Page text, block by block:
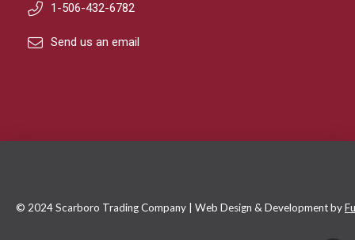
1-506-432-6782
Send us an email
© 2024 Scarboro Trading Company | Web Design & Development by